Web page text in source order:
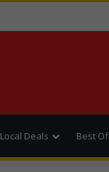
Local Deals Best Of